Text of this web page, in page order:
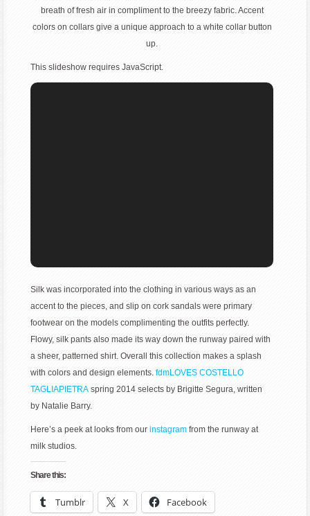
breath of fresh air in compliment to the breezy fabric. Accent
colors on collars give a unique approach to a white collar button
up.
This slideshow requires JavaScript.
Silk was incorporated into the clothing in various ways as an
accent to the pieces, and slip on cork sandals were primary
footwear on the models complimenting the outfits perfectly.
Flowy, silk pants also made its way down the runway paired with
a sheer, patterned shirt. Overall this collection makes a splash
with colors and design elements.fdmLOVES COSTELLO
TAGLIAPIETRA spring 2014 selects by Brigitte Segura, written
by Natalie Barry.
Here’s a peek at looks from ourinstagram from the runway at
milk studios.
Share this:
Tumblr X Facebook